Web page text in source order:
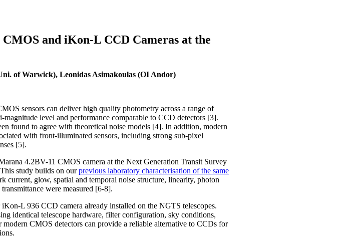
and iKon-L CCD Cameras at the
of Warwick), Leonidas Asimakoulas (OI Andor)
sensors can deliver high quality photometry across a range of
level and performance comparable to CCD detectors [3].
found to agree with theoretical noise models [4]. In addition, modern
with front-illuminated sensors, including strong sub-pixel
[5].
4.2BV-11 CMOS camera at the Next Generation Transit Survey
study builds on ourprevious laboratory characterisation of the same
current, glow, spatial and temporal noise structure, linearity, photon
were measured [6-8].
L 936 CCD camera already installed on the NGTS telescopes.
identical telescope hardware, filter configuration, sky conditions,
CMOS detectors can provide a reliable alternative to CCDs for